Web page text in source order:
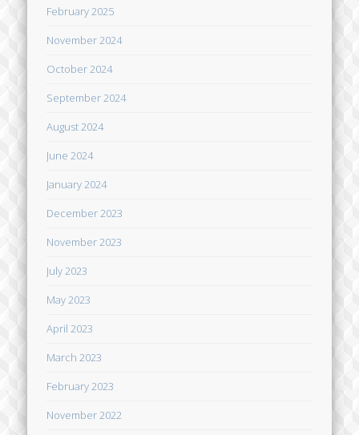
February 2025
November 2024
October 2024
September 2024
August 2024
June 2024
January 2024
December 2023
November 2023
July 2023
May 2023
April 2023
March 2023
February 2023
November 2022